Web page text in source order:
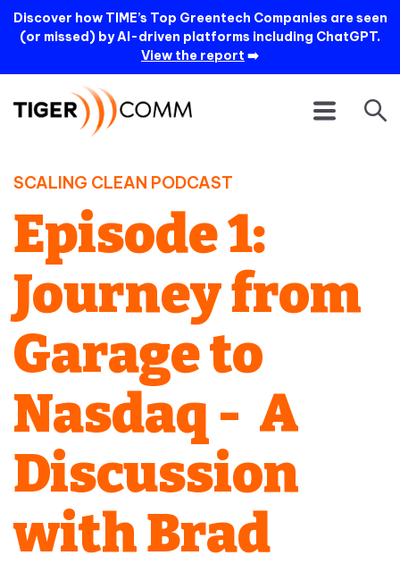
Discover how TIME’s Top Greentech Companies are seen
(or missed) by AI-driven platforms including ChatGPT.
View the report ➡️
SCALING CLEAN PODCAST
Episode 1:
Journey from
Garage to
Nasdaq - A
Discussion
with Brad